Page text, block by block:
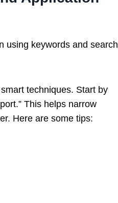
using keywords and search
techniques. Start by
This helps narrow
Here are some tips: